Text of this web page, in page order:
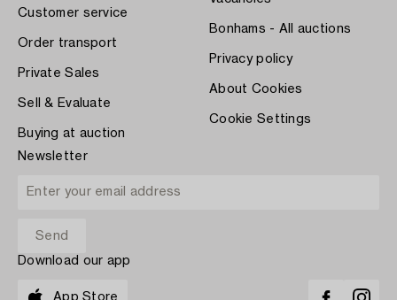
Customer service
Order transport
Private Sales
Sell & Evaluate
Buying at auction
Bonhams - All auctions
Privacy policy
About Cookies
Cookie Settings
Newsletter
Download our app